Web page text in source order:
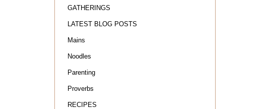
GATHERINGS
LATEST BLOG POSTS
Mains
Noodles
Parenting
Proverbs
RECIPES